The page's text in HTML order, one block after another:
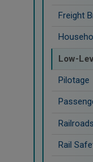
Freight
Low-
Pilotage
Railroads
Rail